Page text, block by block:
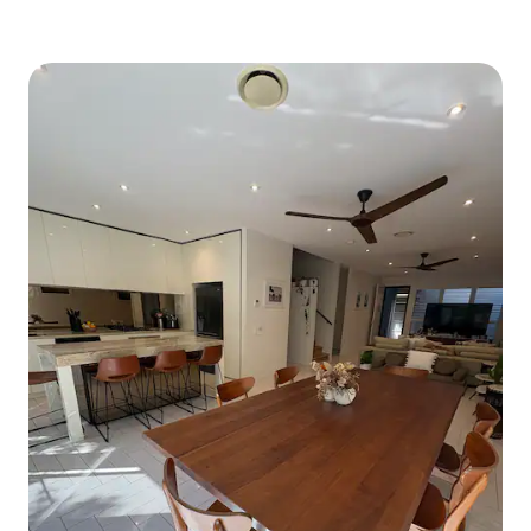
in an abundance of natural light. The
fully-equipped modern kitchen comes
with refrigerator, oven, microwave,
your favorite dishes. Bathroom with
slate floors and claw-foot
bathtub/shower also includes a brand
new washer/dryer. The cabin offers an
amazingly large deck overlooking the
rainforest and the fresh-water creek,
and you can barbeque on the deck.
Cabin facilities:- • Multiple Living Areas
inside and out • Covered outdoor
Entertainment Patio overlooking the
rainforest • BBQ • Large Kitchen and
Dining Areas • Refrigerator, Stove,
Microwave • Cooking Facilities, jug,
toaster, Nespresso machine etc • Plates,
cups, utensils etc • Fireplace • Laundry -
including washer & dryer • Plenty of